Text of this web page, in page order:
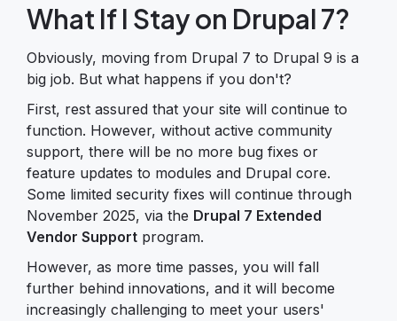
What If I Stay on Drupal 7?
Obviously, moving from Drupal 7 to Drupal 9 is a
big job. But what happens if you don't?
First, rest assured that your site will continue to
function. However, without active community
support, there will be no more bug fixes or
feature updates to modules and Drupal core.
Some limited security fixes will continue through
November 2025, via the Drupal 7 Extended
Vendor Support program.
However, as more time passes, you will fall
further behind innovations, and it will become
increasingly challenging to meet your users'